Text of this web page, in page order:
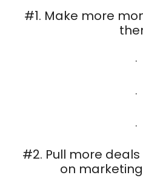
#1. Make more
.
.
.
#2. Pull more
on